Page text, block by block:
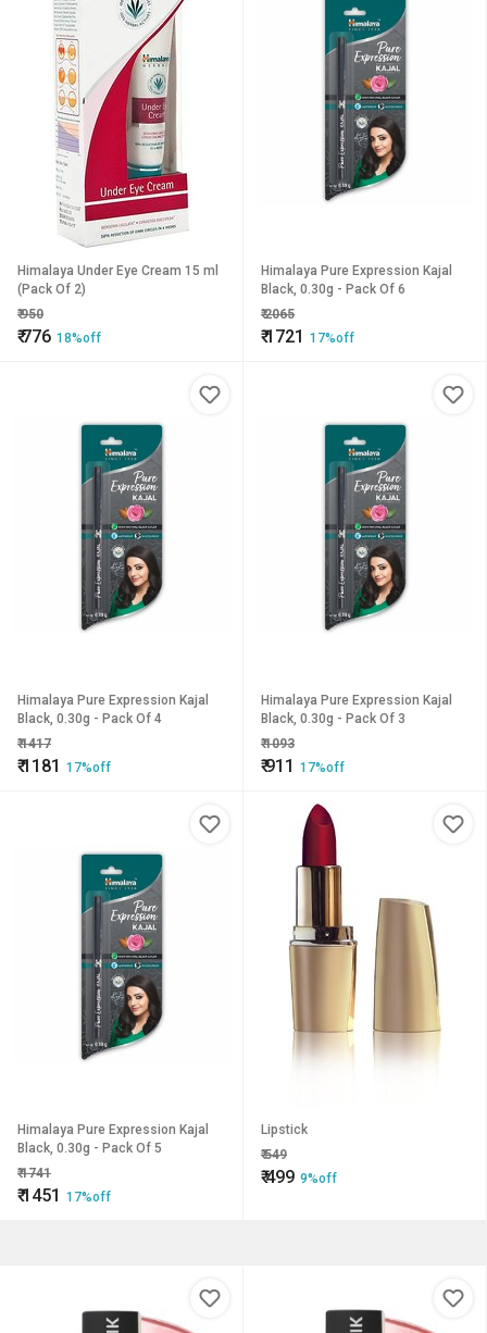
Himalaya Under Eye Cream 15 ml
(Pack Of 2)
₹950
₹776 18%off
Himalaya Pure Expression Kajal
Black, 0.30g - Pack Of 6
₹2065
₹1721 17%off
Himalaya Pure Expression Kajal
Black, 0.30g - Pack Of 4
₹1417
₹1181 17%off
Himalaya Pure Expression Kajal
Black, 0.30g - Pack Of 3
₹1093
₹911 17%off
Himalaya Pure Expression Kajal
Black, 0.30g - Pack Of 5
₹1741
₹1451 17%off
Lipstick
₹549
₹499 9%off